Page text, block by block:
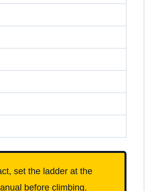
set the ladder at the
before climbing.